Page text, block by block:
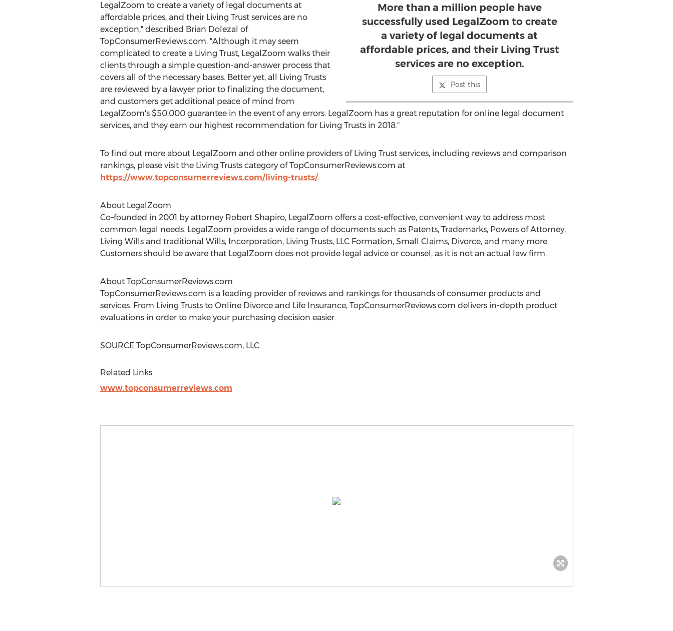
More than a million people have
successfully used LegalZoom to create
a variety of legal documents at
affordable prices, and their Living Trust
services are no exception.
Post this
LegalZoom to create a variety of legal documents at
affordable prices, and their Living Trust services are no
exception," described Brian Dolezal of
TopConsumerReviews.com. "Although it may seem
complicated to create a Living Trust, LegalZoom walks their
clients through a simple question-and-answer process that
covers all of the necessary bases. Better yet, all Living Trusts
are reviewed by a lawyer prior to finalizing the document,
and customers get additional peace of mind from
LegalZoom's $50,000guarantee in the event of any errors. LegalZoom has a great reputation for online legal document
services, and they earn our highest recommendation for Living Trusts in 2018."
To find out more about LegalZoom and other online providers of Living Trust services, including reviews and comparison
rankings, please visit the Living Trusts category of TopConsumerReviews.com at
https://www.topconsumerreviews.com/living-trusts/.
About LegalZoom
Co–founded in 2001 by attorney Robert Shapiro, LegalZoom offers a cost-effective, convenient way to address most
common legal needs. LegalZoom provides a wide range of documents such as Patents, Trademarks, Powers of Attorney,
Living Wills and traditional Wills, Incorporation, Living Trusts, LLC Formation, Small Claims, Divorce, and many more.
Customers should be aware that LegalZoom does not provide legal advice or counsel, as it is not an actual law firm.
About TopConsumerReviews.com
TopConsumerReviews.com is a leading provider of reviews and rankings for thousands of consumer products and
services. From Living Trusts to Online Divorce and Life Insurance, TopConsumerReviews.com delivers in-depth product
evaluations in order to make your purchasing decision easier.
SOURCE TopConsumerReviews.com, LLC
Related Links
www.topconsumerreviews.com